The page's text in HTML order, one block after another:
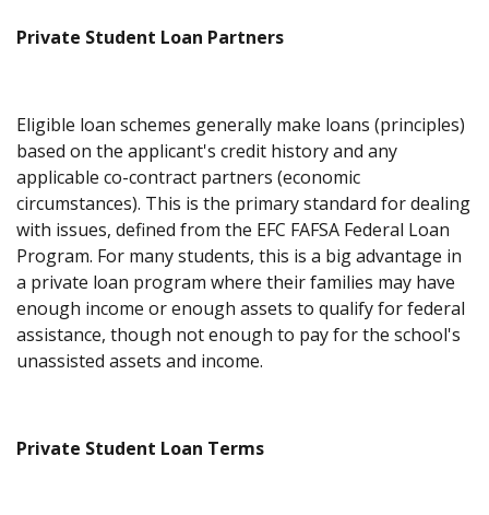
Private Student Loan Partners
Eligible loan schemes generally make loans (principles)
based on the applicant's credit history and any
applicable co-contract partners (economic
circumstances). This is the primary standard for dealing
with issues, defined from the EFC FAFSA Federal Loan
Program. For many students, this is a big advantage in
a private loan program where their families may have
enough income or enough assets to qualify for federal
assistance, though not enough to pay for the school's
unassisted assets and income.
Private Student Loan Terms